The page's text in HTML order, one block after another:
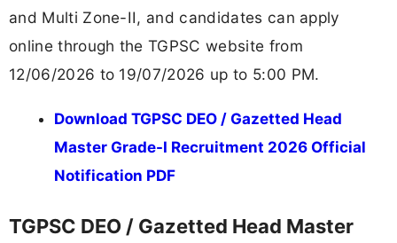
and Multi Zone-II, and candidates can apply
online through the TGPSC website from
12/06/2026 to 19/07/2026 up to 5:00 PM.
Download TGPSC DEO / Gazetted Head
Master Grade-I Recruitment 2026 Official
Notification PDF
TGPSC DEO / Gazetted Head Master